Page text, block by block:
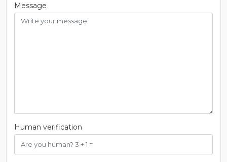
Message
Human verification